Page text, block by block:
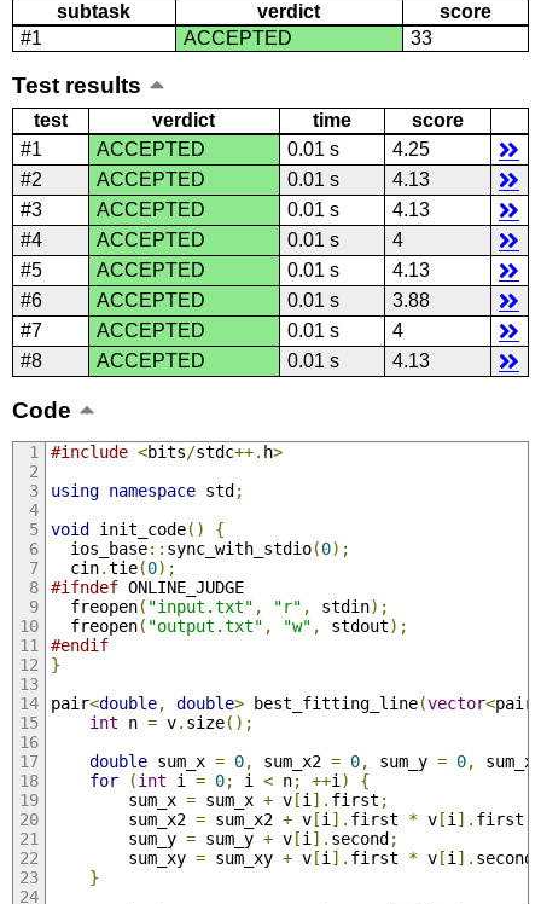
subtask verdict
score
#1
ACCEPTED 33
Test results
test verdict time
score
#1
ACCEPTED 0.01 s
4.25
#2
ACCEPTED 0.01 s
4.13
#3
ACCEPTED 0.01 s
4.13
#4
ACCEPTED 0.01 s
4
#5
ACCEPTED 0.01 s
4.13
#6
ACCEPTED 0.01 s
3.88
#7
ACCEPTED 0.01 s
4
#8
ACCEPTED 0.01 s 4.13
Code
#include <bits/stdc++. h>
using namespace std;
void init_code()
{
  ios_base
:: sync_with_stdio(0);
  cin
.tie(0);
#ifndef ONLINE_JUDGE
  freopen
( "input.txt" , "r" , stdin);
  freopen
( "output.txt" , "w" , stdout);
#endif
}
pair<double, double> best_fitting_line(vector<pair
int n = v. size();
double sum_x = 0, sum_x2 = 0, sum_y = 0,
for
(int i = 0; i < n; ++i )
{
        sum_x
= sum_x + v[i ]. first ;
        sum_x2
= sum_x2 + v[i ]. first * v[i ]. first
        sum_y
= sum_y + v[i ]. second;
        sum_xy
= sum_xy + v[i ]. first * v[i ]. second
}